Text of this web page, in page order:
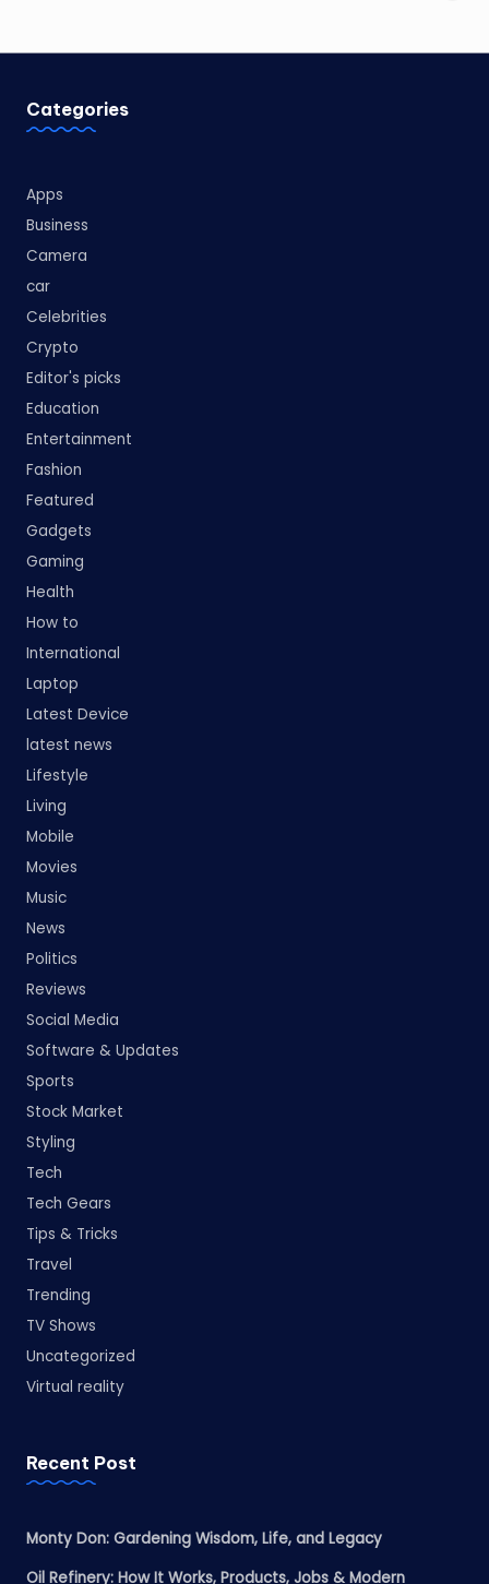
Categories
Apps
Business
Camera
car
Celebrities
Crypto
Editor's picks
Education
Entertainment
Fashion
Featured
Gadgets
Gaming
Health
How to
International
Laptop
Latest Device
latest news
Lifestyle
Living
Mobile
Movies
Music
News
Politics
Reviews
Social Media
Software & Updates
Sports
Stock Market
Styling
Tech
Tech Gears
Tips & Tricks
Travel
Trending
TV Shows
Uncategorized
Virtual reality
Recent Post
Monty Don: Gardening Wisdom, Life, and Legacy
Oil Refinery: How It Works, Products, Jobs & Modern